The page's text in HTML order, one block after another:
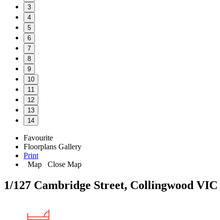
3
4
5
6
7
8
9
10
11
12
13
14
Favourite
Floorplans Gallery
Print
Map
Close Map
1/127 Cambridge Street, Collingwood VIC